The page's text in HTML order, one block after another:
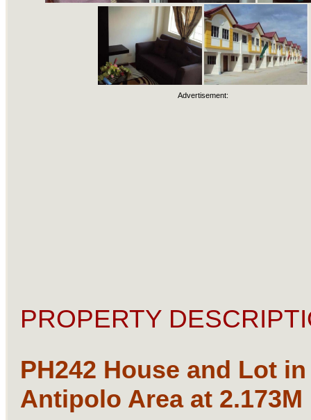
Advertisement:
PROPERTY
PH242 House and Lot in
Antipolo Area at 2.173M